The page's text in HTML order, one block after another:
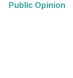
Public Opinion